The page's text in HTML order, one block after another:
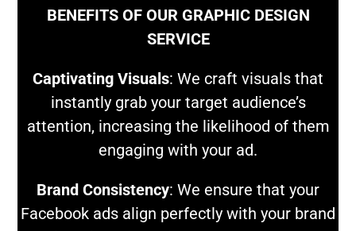
BENEFITS OF OUR GRAPHIC DESIGN
SERVICE
Captivating Visuals: We craft visuals that
instantly grab your target audience’s
attention, increasing the likelihood of them
engaging with your ad.
Brand Consistency: We ensure that your
Facebook ads align perfectly with your brand